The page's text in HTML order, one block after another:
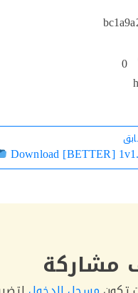
0
Download [BETTER]
مشاركة